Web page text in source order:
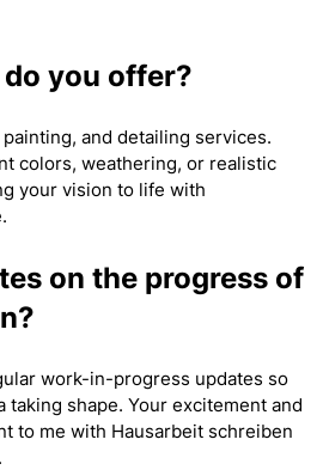
you offer?
and detailing services.
colors, weathering, or realistic
your vision to life with
on the progress of
work-in-progress updates so
taking shape. Your excitement and
to me with Hausarbeit schreiben